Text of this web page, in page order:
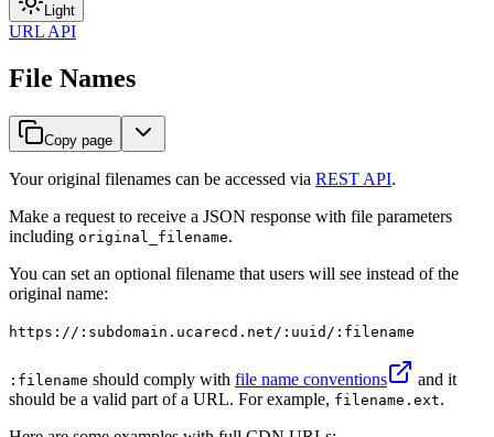
Light
URL API
File Names
Copy page
Your original filenames can be accessed via REST API.
Make a request to receive a JSON response with file parameters
including original_filename.
You can set an optional filename that users will see instead of the
original name:
https://:subdomain.ucarecd.net/:uuid/:filename
:filename should comply with file name conventions
and it
should be a valid part of a URL. For example, filename.ext.